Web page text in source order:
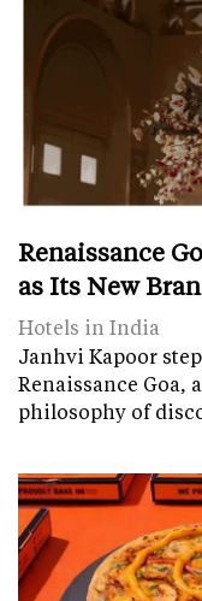
Renaissance
as Its New
Hotels in India
Janhvi Kapoor
Renaissance Goa,
philosophy of